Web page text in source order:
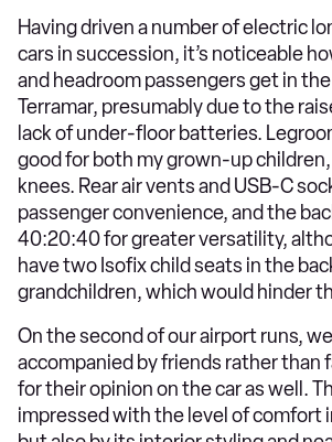
Having driven a number of electric
cars in succession, it’s noticeable
and headroom passengers get in
Terramar, presumably due to the
lack of under-floor batteries.
good for both my grown-up
knees. Rear air vents and USB-C
passenger convenience, and the
40:20:40 for greater versatility,
have two Isofix child seats in the
grandchildren, which would hinder
On the second of our airport runs,
accompanied by friends rather than
for their opinion on the car as well.
impressed with the level of comfort